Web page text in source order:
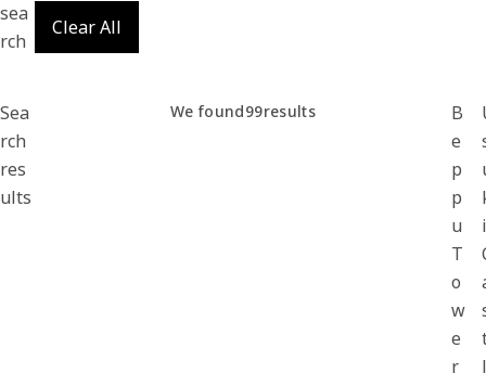
sea
rch
Clear All
Sea
rch
res
ults
We found99results
B
e
p
p
u
T
o
w
e
r
i
l